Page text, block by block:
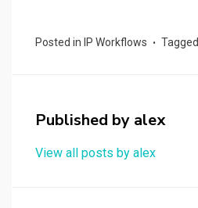
ce
o
k
st
o
n
ail ar
Posted in IP Workflows Tagged
Published by alex
View all posts by alex